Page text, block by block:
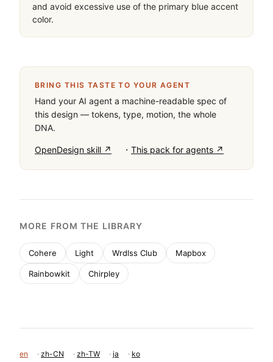
and avoid excessive use of the primary blue accent
color.
BRING THIS TASTE TO YOUR AGENT
Hand your AI agent a machine-readable spec of
this design — tokens, type, motion, the whole
DNA.
OpenDesign skill ↗ · This pack for agents ↗
MORE FROM THE LIBRARY
Cohere Light Wrdlss Club Mapbox
Rainbowkit Chirpley
en · zh-CN · zh-TW · ja · ko